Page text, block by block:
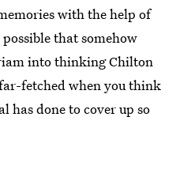
with the help of
that somehow
into thinking Chilton
fetched when you think
has done to cover up so